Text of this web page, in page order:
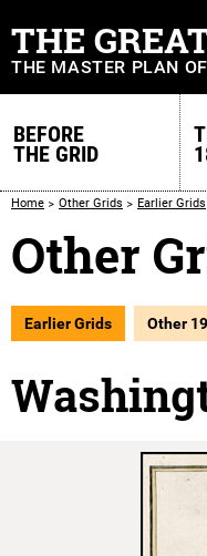
THE
THE MASTER PLAN
BEFORE
THE GRID
Home Other Grids Earlier Grids
Other
Earlier Grids Other